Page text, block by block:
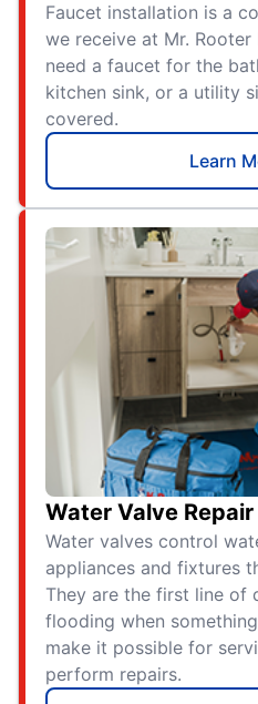
Faucet installation is a
we receive at Mr. Rooter
need a faucet for the
kitchen sink, or a utility
covered.
Learn
Water Valve
Water valves control
appliances and fixtures
They are the first line of
flooding when
make it possible for
perform repairs.